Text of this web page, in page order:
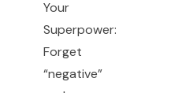
Your
Superpower:
Forget
“negative”